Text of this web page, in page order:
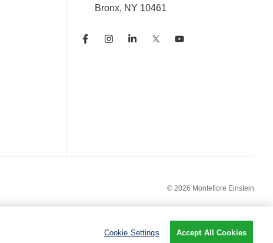
Bronx, NY 10461
© 2026 Montefiore Einstein
Cookie Settings Accept All Cookies